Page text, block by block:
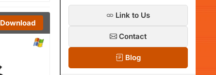
Download
Link to Us
Contact
Blog